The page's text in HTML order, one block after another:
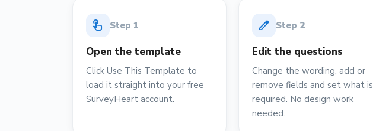
touch_app Step 1
Open the template
Click Use This Template to
load it straight into your free
SurveyHeart account.
edit Step 2
Edit the questions
Change the wording, add or
remove fields and set what is
required. No design work
needed.